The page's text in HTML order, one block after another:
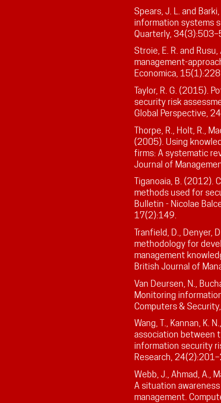
Spears, J. L. and
information systems
Quarterly,
Stroie, E. R. and
management-
Economica,
Taylor, R. G. (2015).
security risk
Global Perspective,
Thorpe, R., Holt, R.,
(2005). Using
firms: A systematic
Journal of
Tiganoaia, B. (2012).
methods used for
Bulletin - Nicolae
17(2):149.
Tranfield, D., Denyer,
methodology for
management
British Journal of
Van Deursen, N.,
Monitoring
Computers &
Wang, T., Kannan, K.
association between
information security
Research,
Webb, J., Ahmad, A.,
A situation
management.